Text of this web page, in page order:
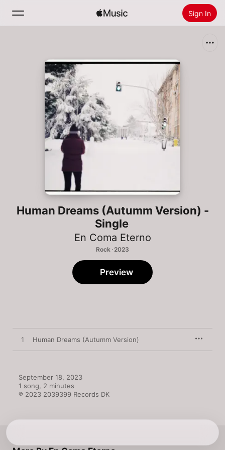
Sign In
Home
Radio
Install Apple Music
Human Dreams (Autumm Version) -
Single
En Coma Eterno
Rock · 2023
Preview
1 Human Dreams (Autumm Version)
September 18, 2023
1 song, 2 minutes
℗ 2023 2039399 Records DK